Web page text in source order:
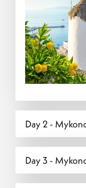
Day 2 -
Day 3 -